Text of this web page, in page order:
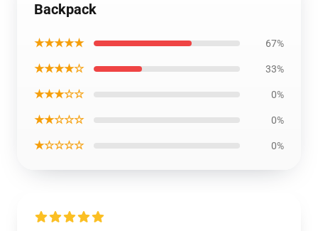
Backpack
★★★★★ 67%
★★★★☆ 33%
★★★☆☆ 0%
★★☆☆☆ 0%
★☆☆☆☆ 0%